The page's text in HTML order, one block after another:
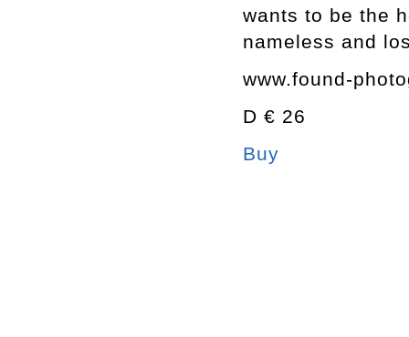
wants to be the
nameless and
www.found-
D € 26
Buy